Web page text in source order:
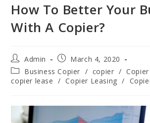
How To Better Your
With A Copier?
Admin
March 4, 2020
Business Copier / copier /
copier lease / Copier Leasing /